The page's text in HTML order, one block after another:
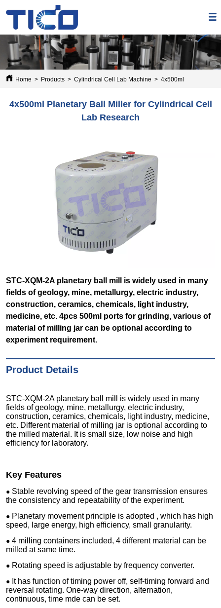
Home > Products > Cylindrical Cell Lab Machine > 4x500ml Planetary
4x500ml Planetary Ball Miller for Cylindrical Cell
Lab Research
STC-XQM-2A planetary ball mill is widely used in many
fields of geology, mine, metallurgy, electric industry,
construction, ceramics, chemicals, light industry,
medicine, etc. 4pcs 500ml ports for grinding, various of
material of milling jar can be optional according to
experiment requirement.
Product Details